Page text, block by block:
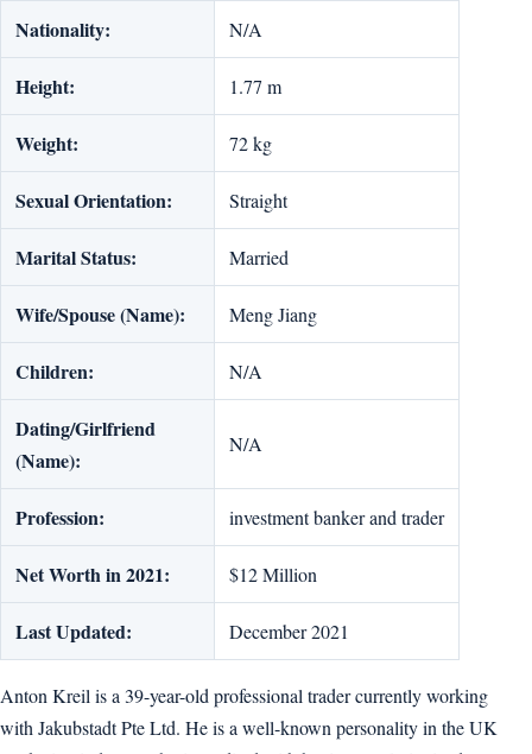
Nationality: N/A
Height: 1.77 m
Weight: 72 kg
Sexual Orientation: Straight
Marital Status: Married
Wife/Spouse (Name): Meng Jiang
Children: N/A
Dating/Girlfriend
(Name):
N/A
Profession: investment banker and trader
Net Worth in 2021: $12 Million
Last Updated: December 2021
Anton Kreil is a 39-year-old professional trader currently working
with Jakubstadt Pte Ltd. He is a well-known personality in the UK